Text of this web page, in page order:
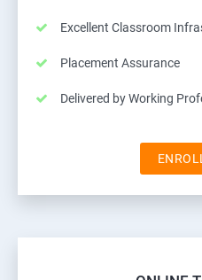
Excellent Classroom
Placement Assurance
Delivered by Working